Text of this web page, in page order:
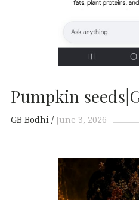
Pumpkin
GB Bodhi June 3, 2026